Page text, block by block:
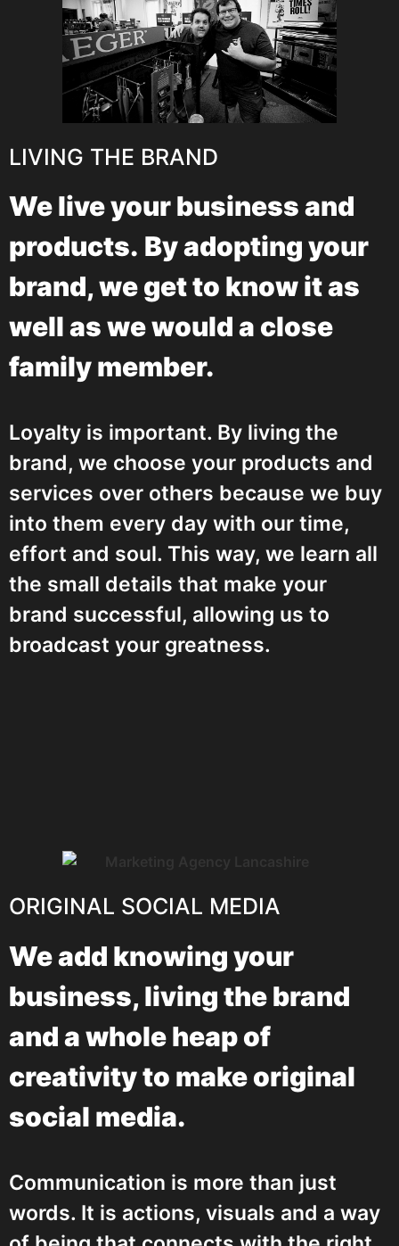
LIVING THE BRAND
We live your business and
products. By adopting your
brand, we get to know it as
well as we would a close
family member.
Loyalty is important. By living the
brand, we choose your products and
services over others because we buy
into them every day with our time,
effort and soul. This way, we learn all
the small details that make your
brand successful, allowing us to
broadcast your greatness.
ORIGINAL SOCIAL MEDIA
We add knowing your
business, living the brand
and a whole heap of
creativity to make original
social media.
Communication is more than just
words. It is actions, visuals and a way